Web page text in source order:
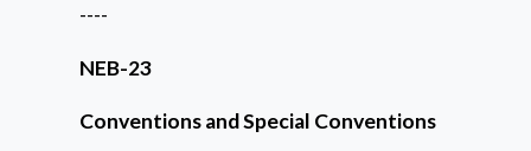
----
NEB-23
Conventions and Special Conventions